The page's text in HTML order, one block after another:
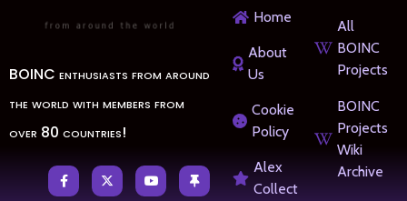
BOINC enthusiasts from around
the world with members from
over 80 countries!
Home
About
Us
Cookie
Policy
Alex
Collect
All
BOINC
Projects
BOINC
Projects
Wiki
Archive